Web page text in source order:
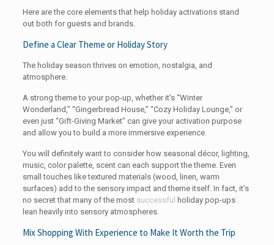
Here are the core elements that help holiday activations stand
out both for guests and brands.
Define a Clear Theme or Holiday Story
The holiday season thrives on emotion, nostalgia, and
atmosphere.
A strong theme to your pop-up, whether it’s “Winter
Wonderland,” “Gingerbread House,” “Cozy Holiday Lounge,” or
even just “Gift-Giving Market” can give your activation purpose
and allow you to build a more immersive experience.
You will definitely want to consider how seasonal décor, lighting,
music, color palette, scent can each support the theme. Even
small touches like textured materials (wood, linen, warm
surfaces) add to the sensory impact and theme itself. In fact, it’s
no secret that many of the most successful holiday pop-ups
lean heavily into sensory atmospheres.
Mix Shopping With Experience to Make It Worth the Trip